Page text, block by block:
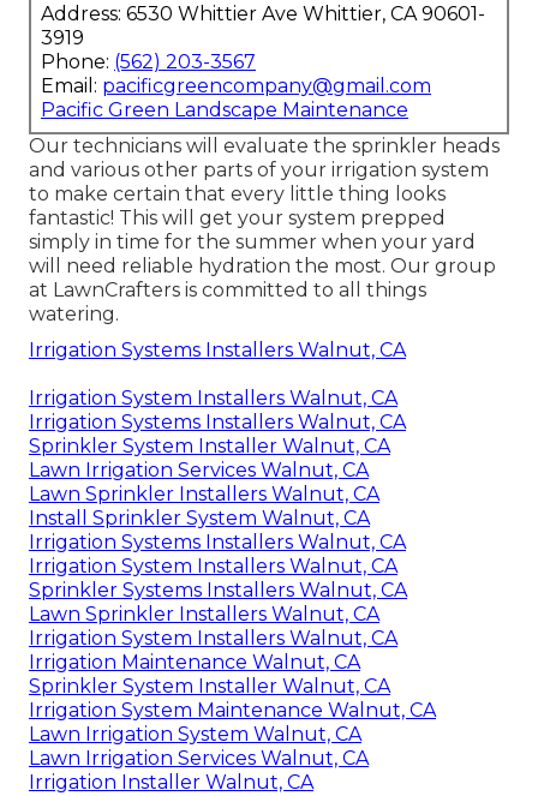
Address: 6530 Whittier Ave Whittier, CA 90601-
3919
Phone: (562) 203-3567
Email: pacificgreencompany@gmail.com
Pacific Green Landscape Maintenance
Our technicians will evaluate the sprinkler heads
and various other parts of your irrigation system
to make certain that every little thing looks
fantastic! This will get your system prepped
simply in time for the summer when your yard
will need reliable hydration the most. Our group
at LawnCrafters is committed to all things
watering.
Irrigation Systems Installers Walnut, CA
Irrigation System Installers Walnut, CA
Irrigation Systems Installers Walnut, CA
Sprinkler System Installer Walnut, CA
Lawn Irrigation Services Walnut, CA
Lawn Sprinkler Installers Walnut, CA
Install Sprinkler System Walnut, CA
Irrigation Systems Installers Walnut, CA
Irrigation System Installers Walnut, CA
Sprinkler Systems Installers Walnut, CA
Lawn Sprinkler Installers Walnut, CA
Irrigation System Installers Walnut, CA
Irrigation Maintenance Walnut, CA
Sprinkler System Installer Walnut, CA
Irrigation System Maintenance Walnut, CA
Lawn Irrigation System Walnut, CA
Lawn Irrigation Services Walnut, CA
Irrigation Installer Walnut, CA